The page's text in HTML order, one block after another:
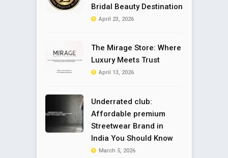
Bridal Beauty Destination
April 23, 2026
The Mirage Store: Where
Luxury Meets Trust
April 13, 2026
Underrated club:
Affordable premium
Streetwear Brand in
India You Should Know
March 5, 2026